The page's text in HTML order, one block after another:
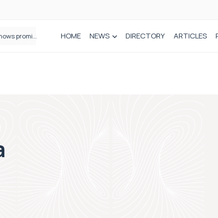
How real-world data is driving better decisions in orthopaedics HOME NEWS DIRECTORY ARTICLES